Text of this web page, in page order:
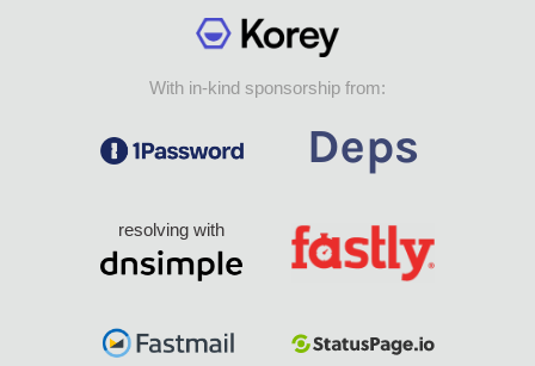
With in-kind sponsorship from:
resolving with